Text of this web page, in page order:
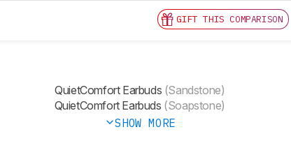
GIFT THIS COMPARISON
QuietComfort Earbuds (Sandstone)
QuietComfort Earbuds (Soapstone)
SHOW MORE